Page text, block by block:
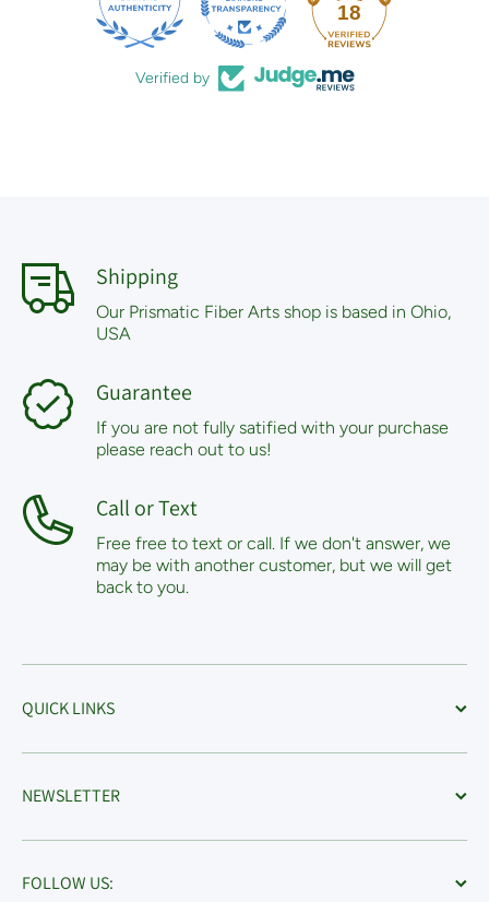
18
Verified by
Shipping
Our Prismatic Fiber Arts shop is based in Ohio,
USA
Guarantee
If you are not fully satified with your purchase
please reach out to us!
Call or Text
Free free to text or call. If we don't answer, we
may be with another customer, but we will get
back to you.
QUICK LINKS
NEWSLETTER
FOLLOW US: